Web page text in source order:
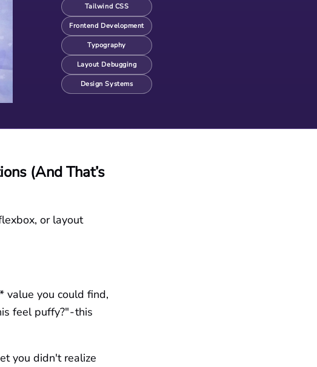
Tailwind CSS
Frontend Development
Typography
Layout Debugging
Design Systems
(And That’s
or layout
value you could find,
feel puffy?" - this
you didn't realize